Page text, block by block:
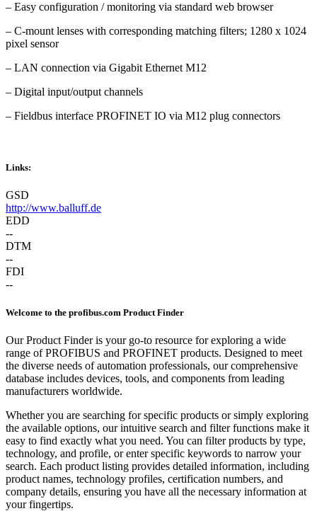
– Easy configuration / monitoring via standard web browser
– C-mount lenses with corresponding matching filters; 1280 x 1024
pixel sensor
– LAN connection via Gigabit Ethernet M12
– Digital input/output channels
– Fieldbus interface PROFINET IO via M12 plug connectors
Links:
GSD
http://www.balluff.de
EDD
--
DTM
--
FDI
--
Welcome to the profibus.com Product Finder
Our Product Finder is your go-to resource for exploring a wide
range of PROFIBUS and PROFINET products. Designed to meet
the diverse needs of automation professionals, our comprehensive
database includes devices, tools, and components from leading
manufacturers worldwide.
Whether you are searching for specific products or simply exploring
the available options, our intuitive search and filter functions make it
easy to find exactly what you need. You can filter products by type,
technology, and profile, or enter specific keywords to narrow your
search. Each product listing provides detailed information, including
product names, technology profiles, certification numbers, and
company details, ensuring you have all the necessary information at
your fingertips.